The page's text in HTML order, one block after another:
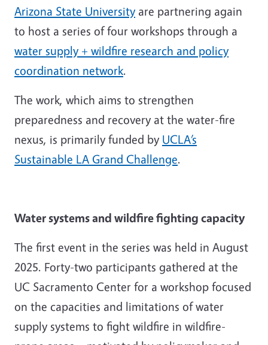
Arizona State Universityare partnering again
to host a series of four workshops through a
water supply + wildfire research and policy
coordination network.
The work, which aims to strengthen
preparedness and recovery at the water-fire
nexus, is primarily funded by UCLA’s
Sustainable LA Grand Challenge.
Water systems and wildfire fighting capacity
The first event in the series was held in August
2025. Forty-two participants gathered at the
UC Sacramento Center for a workshop focused
on the capacities and limitations of water
supply systems to fight wildfire in wildfire-